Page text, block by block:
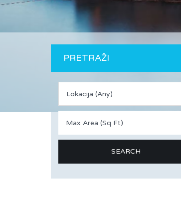
PRETRAŽI
Lokacija (Any)